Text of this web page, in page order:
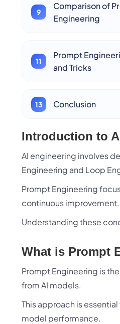
Comparison of
Engineering
Prompt
and Tricks
Conclusion
Introduction to
AI engineering involves
Engineering and Loop
Prompt Engineering
continuous improvement.
Understanding these
What is Prompt
Prompt Engineering is
from AI models.
This approach is
model performance.